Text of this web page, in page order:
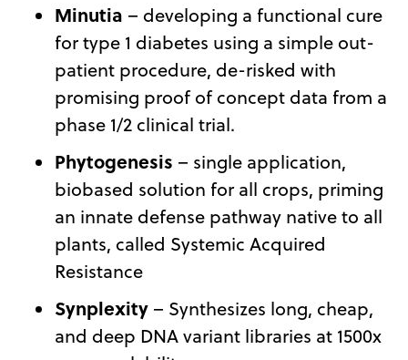
Minutia – developing a functional cure
for type 1 diabetes using a simple out-
patient procedure, de-risked with
promising proof of concept data from a
phase 1/2 clinical trial.
Phytogenesis – single application,
biobased solution for all crops, priming
an innate defense pathway native to all
plants, called Systemic Acquired
Resistance
Synplexity – Synthesizes long, cheap,
and deep DNA variant libraries at 1500x